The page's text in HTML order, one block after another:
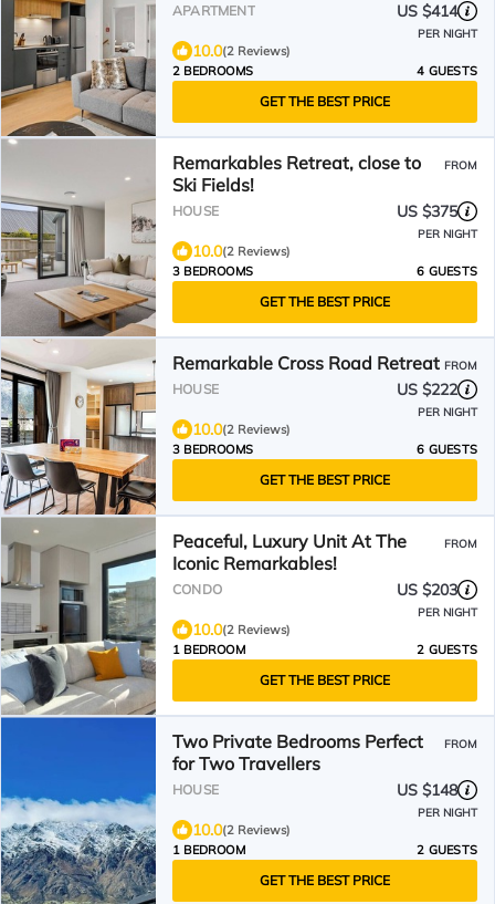
APARTMENT US $414
PER NIGHT
10.0(2 Reviews)
2 BEDROOMS
4 GUESTS
GET THE BEST PRICE
Remarkables Retreat, close to
Ski Fields!
FROM
HOUSE US $375
PER NIGHT
10.0(2 Reviews)
3 BEDROOMS
6 GUESTS
GET THE BEST PRICE
Remarkable Cross Road Retreat FROM
HOUSE US $222
PER NIGHT
10.0(2 Reviews)
3 BEDROOMS
6 GUESTS
GET THE BEST PRICE
Peaceful, Luxury Unit At The
Iconic Remarkables!
FROM
CONDO US $203
PER NIGHT
10.0(2 Reviews)
1 BEDROOM
2 GUESTS
GET THE BEST PRICE
Two Private Bedrooms Perfect
for Two Travellers
FROM
HOUSE US $148
PER NIGHT
10.0(2 Reviews)
1 BEDROOM
2 GUESTS
GET THE BEST PRICE